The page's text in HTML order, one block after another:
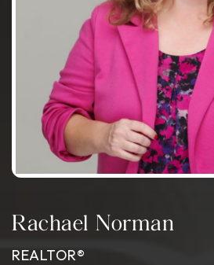
Rachael Norman
REALTOR®